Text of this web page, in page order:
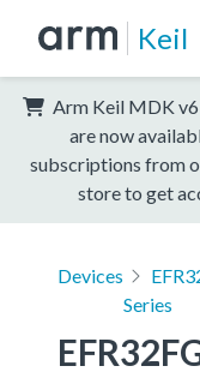
Keil
Arm Keil MDK
are now
subscriptions from
store to get
Devices
Series